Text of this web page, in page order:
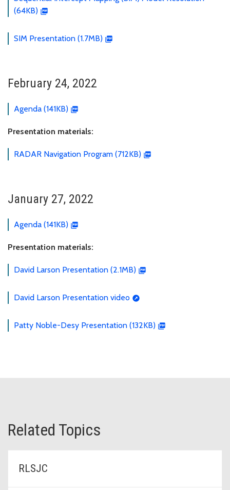
(64KB)
SIM Presentation (1.7MB)
February 24, 2022
Agenda (141KB)
Presentation materials:
RADAR Navigation Program (712KB)
January 27, 2022
Agenda (141KB)
Presentation materials:
David Larson Presentation (2.1MB)
David Larson Presentation video
Patty Noble-Desy Presentation (132KB)
Related Topics
RLSJC